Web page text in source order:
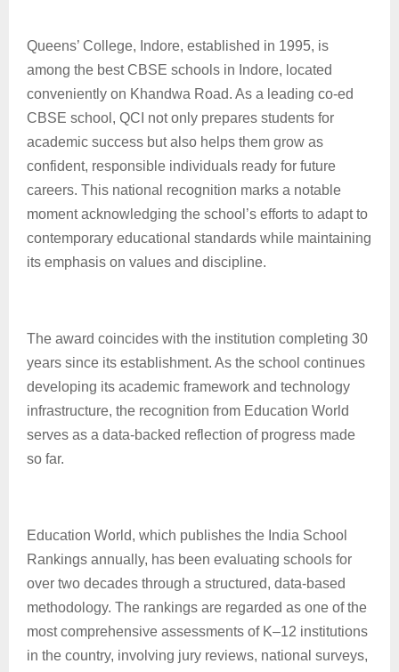
Queens’ College, Indore, established in 1995, is
among the best CBSE schools in Indore, located
conveniently on Khandwa Road. As a leading co-ed
CBSE school, QCI not only prepares students for
academic success but also helps them grow as
confident, responsible individuals ready for future
careers. This national recognition marks a notable
moment acknowledging the school’s efforts to adapt to
contemporary educational standards while maintaining
its emphasis on values and discipline.
The award coincides with the institution completing 30
years since its establishment. As the school continues
developing its academic framework and technology
infrastructure, the recognition from Education World
serves as a data-backed reflection of progress made
so far.
Education World, which publishes the India School
Rankings annually, has been evaluating schools for
over two decades through a structured, data-based
methodology. The rankings are regarded as one of the
most comprehensive assessments of K–12 institutions
in the country, involving jury reviews, national surveys,